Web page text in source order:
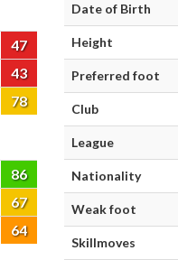
47
43
78
86
67
64
Date of Birth
Height
Preferred foot
Club
League
Nationality
Weak foot
Skillmoves